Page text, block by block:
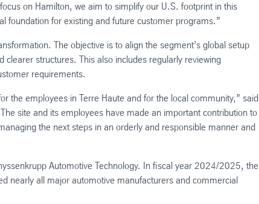
on Hamilton, we aim to simplify our U.S. footprint in this
foundation for existing and future customer programs.”
The objective is to align the segment’s global setup
structures. This also includes regularly reviewing
requirements.
the employees in Terre Haute and for the local community,” said
site and its employees have made an important contribution to
the next steps in an orderly and responsible manner and
Automotive Technology. In fiscal year 2024/2025, the
nearly all major automotive manufacturers and commercial